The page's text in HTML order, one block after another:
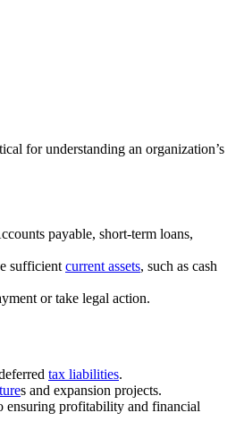
for understanding an organization’s
payable, short-term loans,
sufficient current assets, such as cash
or take legal action.
tax liabilities.
s and expansion projects.
ensuring profitability and financial